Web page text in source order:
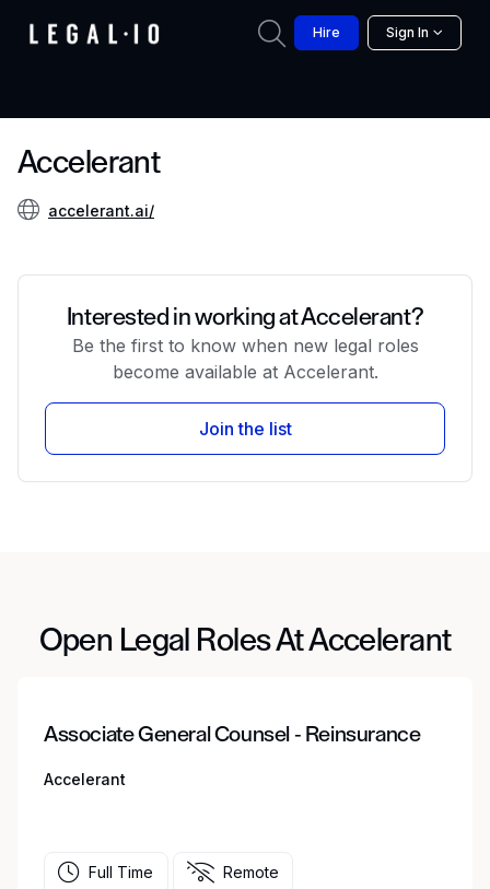
Hire Sign In
Accelerant
accelerant.ai/
Interested in working at Accelerant?
Be the first to know when new legal roles
become available at Accelerant.
Join the list
Open Legal Roles At Accelerant
Associate General Counsel - Reinsurance
Accelerant
Full Time Remote